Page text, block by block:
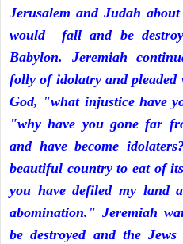
Jerusalem and Judah
would fall and be
Babylon. Jeremiah
folly of idolatry and pleaded
God, "what injustice have
"why have you gone far
and have become
beautiful country to eat of
you have defiled my land
abomination." Jeremiah
be destroyed and the